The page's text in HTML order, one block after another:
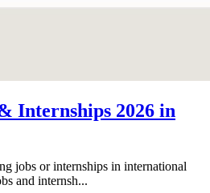
Internships 2026 in
jobs or internships in international
and internsh...